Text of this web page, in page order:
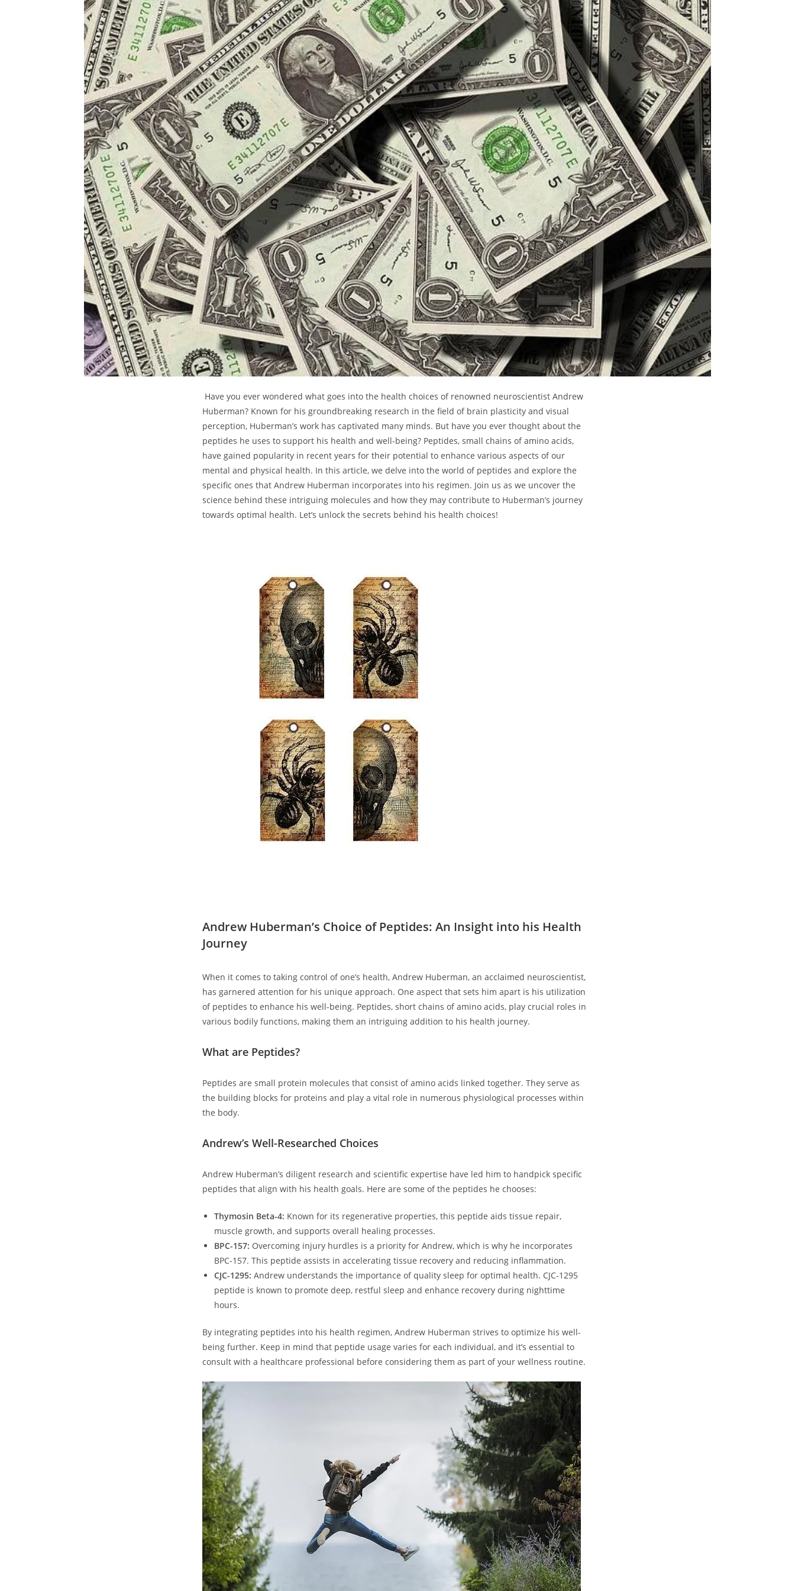
⁢ Have you ever wondered what goes into the health choices of renowned neuroscientist Andrew
⁣Huberman? Known for his groundbreaking research in the field of brain plasticity and⁣ visual
perception, Huberman’s work has captivated many minds. But have you ever thought about the
peptides ​he uses to‍ support his ​health and well-being? Peptides, small chains of ⁤amino acids,
have gained popularity in recent years for their potential ​to enhance various aspects ⁣of our
mental and physical health. In this article, we delve into the world of peptides and explore the
specific ones ⁢that Andrew Huberman incorporates into his regimen. Join us as we uncover the
science ⁤behind these intriguing molecules and how they may contribute to Huberman’s journey
towards optimal ⁤health. Let’s unlock the secrets behind his health choices!
Andrew Huberman’s Choice of Peptides: An Insight into his Health
Journey
When it comes ⁢to taking control of one’s health, Andrew Huberman, an acclaimed neuroscientist,
has garnered attention for his unique approach. One aspect that ‌sets him apart is his utilization
of peptides to enhance his well-being. Peptides, short chains of amino acids, play crucial roles in
various bodily functions, making them an intriguing addition to his health journey.
What are Peptides?
Peptides are small protein molecules that consist of amino acids linked together. They serve as
the building blocks for proteins and ​play a vital role in numerous physiological processes within
the ‌body.
Andrew’s Well-Researched Choices
Andrew Huberman’s diligent research and scientific expertise⁤ have led him to handpick specific
peptides that align with his health goals. Here are some of the peptides he chooses:
Thymosin Beta-4: Known for its regenerative properties, this peptide aids tissue repair,
muscle growth, and supports overall healing processes.
BPC-157: Overcoming injury hurdles is a priority for Andrew, which is why he⁣ incorporates
BPC-157. This⁢ peptide assists in accelerating tissue recovery and ⁢reducing inflammation.
CJC-1295: Andrew understands the importance of quality ‍sleep for optimal health. CJC-1295
peptide is known to promote deep, restful sleep ‌and enhance recovery during nighttime
hours.
By ⁣integrating peptides into his health regimen, Andrew Huberman strives to optimize his well-
being further. Keep‍ in mind that peptide usage varies for each individual, and it’s essential to⁤
consult with a healthcare professional before considering them as part of your wellness⁣ routine.